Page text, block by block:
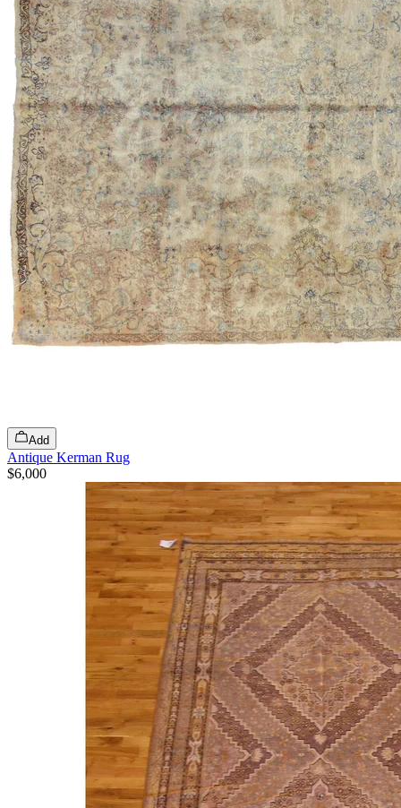
Add
Antique Kerman Rug
$6,000